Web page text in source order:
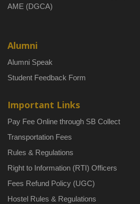
AME (DGCA)
Alumni
Alumni Speak
Student Feedback Form
Important Links
Pay Fee Online through SB Collect
Transportation Fees
Rules & Regulations
Right to Information (RTI) Officers
Fees Refund Policy (UGC)
Hostel Rules & Regulations